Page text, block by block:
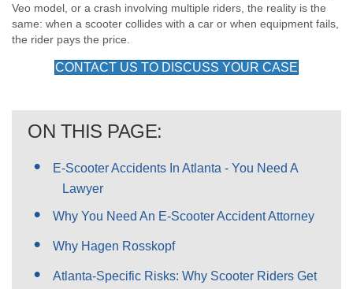
Veo model, or a crash involving multiple riders, the reality is the
same: when a scooter collides with a car or when equipment fails,
the rider pays the price.
CONTACT US TO DISCUSS YOUR CASE
ON THIS PAGE:
E-Scooter Accidents In Atlanta - You Need A
Lawyer
Why You Need An E-Scooter Accident Attorney
Why Hagen Rosskopf
Atlanta-Specific Risks: Why Scooter Riders Get